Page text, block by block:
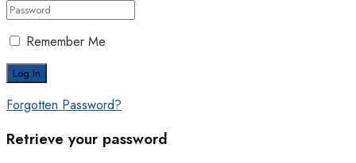
Remember Me
Forgotten Password?
Retrieve your password